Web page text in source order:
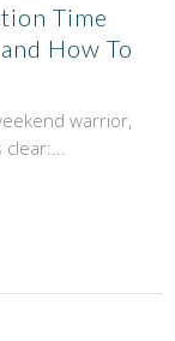
Time
How To
warrior,